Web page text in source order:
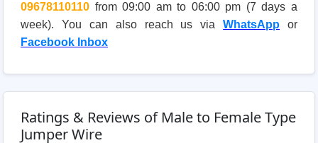
09678110110 from 09:00 am to 06:00 pm (7 days a
week). You can also reach us viaWhatsApp
or
Facebook Inbox
Ratings & Reviews of Male to Female Type
Jumper Wire